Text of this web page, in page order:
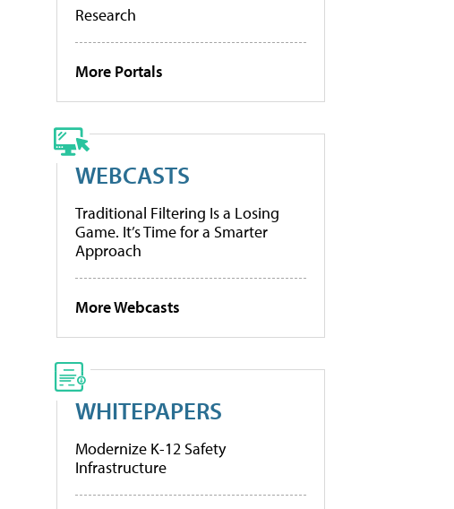
Research
More Portals
WEBCASTS
Traditional Filtering Is a Losing
Game. It’s Time for a Smarter
Approach
More Webcasts
WHITEPAPERS
Modernize K-12 Safety
Infrastructure